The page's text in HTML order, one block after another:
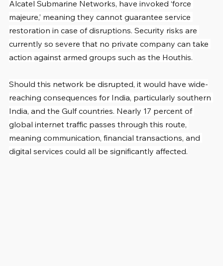
Alcatel Submarine Networks, have invoked ‘force
majeure,’ meaning they cannot guarantee service
restoration in case of disruptions. Security risks are
currently so severe that no private company can take
action against armed groups such as the Houthis.
Should this network be disrupted, it would have wide-
reaching consequences for India, particularly southern
India, and the Gulf countries. Nearly 17 percent of
global internet traffic passes through this route,
meaning communication, financial transactions, and
digital services could all be significantly affected.